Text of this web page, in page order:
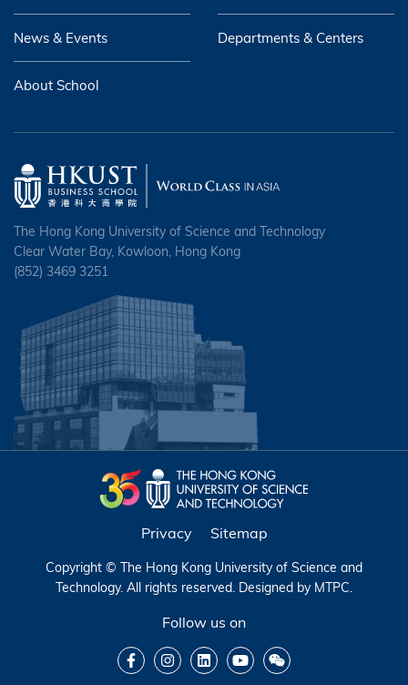
News & Events Departments & Centers
About School
The Hong Kong University of Science and Technology
Clear Water Bay, Kowloon, Hong Kong
(852) 3469 3251
Privacy Sitemap
Copyright © The Hong Kong University of Science and
Technology. All rights reserved. Designed by MTPC.
Follow us on